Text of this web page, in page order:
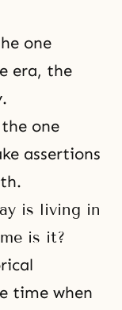
one
era, the
one
assertions
is living in
is it?
time when